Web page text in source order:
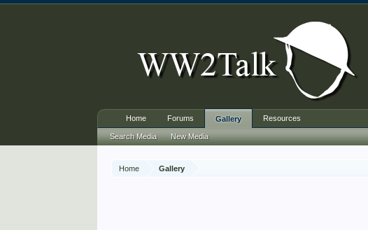
Home Gallery
Home Forums Gallery
Search Media New Media
Resources